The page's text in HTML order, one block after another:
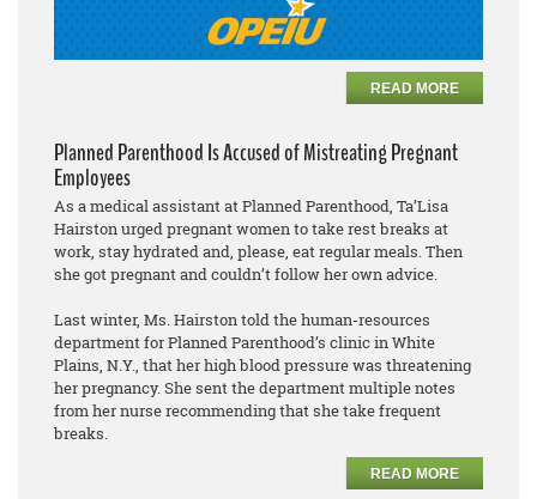
READ MORE
Planned Parenthood Is Accused of Mistreating Pregnant
Employees
As a medical assistant at Planned Parenthood, Ta’Lisa
Hairston urged pregnant women to take rest breaks at
work, stay hydrated and, please, eat regular meals. Then
she got pregnant and couldn’t follow her own advice.
Last winter, Ms. Hairston told the human-resources
department for Planned Parenthood’s clinic in White
Plains, N.Y., that her high blood pressure was threatening
her pregnancy. She sent the department multiple notes
from her nurse recommending that she take frequent
breaks.
READ MORE